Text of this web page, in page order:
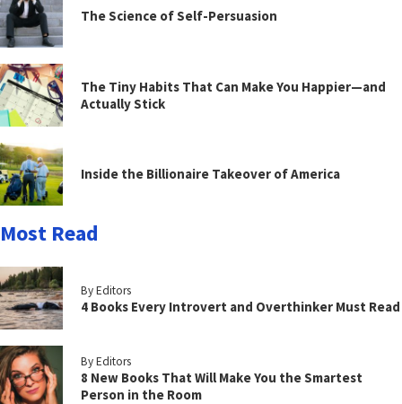
The Science of Self-Persuasion
The Tiny Habits That Can Make You Happier—and
Actually Stick
Inside the Billionaire Takeover of America
Most Read
By Editors
4 Books Every Introvert and Overthinker Must Read
By Editors
8 New Books That Will Make You the Smartest
Person in the Room